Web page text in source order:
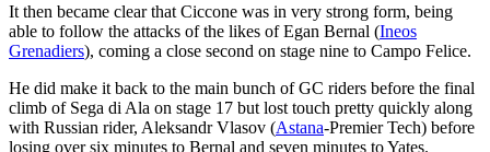
It then became clear that Ciccone was in very strong form, being
able to follow the attacks of the likes of Egan Bernal (Ineos
Grenadiers), coming a close second on stage nine to Campo Felice.
He did make it back to the main bunch of GC riders before the final
climb of Sega di Ala on stage 17 but lost touch pretty quickly along
with Russian rider, Aleksandr Vlasov (Astana-Premier Tech) before
losing over six minutes to Bernal and seven minutes to Yates.